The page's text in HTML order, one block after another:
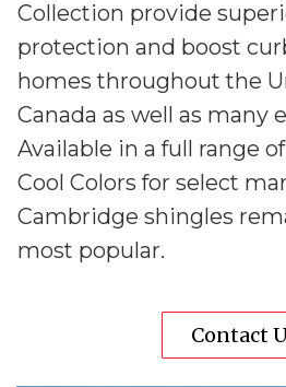
Collection provide
protection and boost
homes throughout the
Canada as well as many
Available in a full range
Cool Colors for select
Cambridge shingles
most popular.
Contact